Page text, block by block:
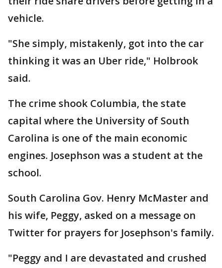
vehicle.
"She simply, mistakenly, got into the car
thinking it was an Uber ride," Holbrook
said.
The crime shook Columbia, the state
capital where the University of South
Carolina is one of the main economic
engines. Josephson was a student at the
school.
South Carolina Gov. Henry McMaster and
his wife, Peggy, asked on a message on
Twitter for prayers for Josephson's family.
"Peggy and I are devastated and crushed